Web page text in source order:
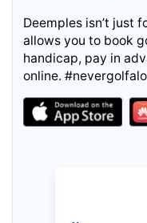
Deemples isn’t just
allows you to book
handicap, pay in
online.